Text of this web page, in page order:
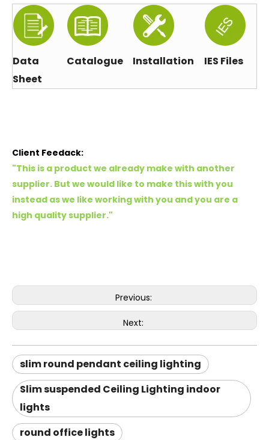
Data
Sheet
Catalogue Installation IES Files
Client Feedack:
"This is a product we already make with another
supplier. But we would like to make this with you
instead as we like working with you and you are a
high quality supplier."
Previous:
Next:
slim round pendant ceiling lighting
Slim suspended Ceiling Lighting indoor
lights
round office lights